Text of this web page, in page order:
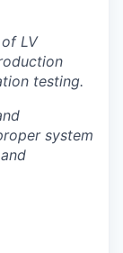
LV
testing.
system